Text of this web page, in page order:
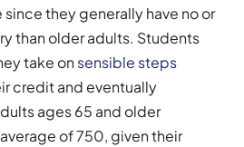
since they generally have no or
than older adults. Students
take on sensible steps
credit and eventually
ages 65 and older
of 750, given their